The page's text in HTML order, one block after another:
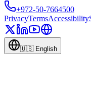
+972-50-7664500
PrivacyTermsAccessibility
🇺🇸 English